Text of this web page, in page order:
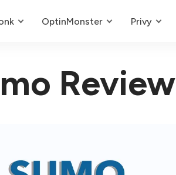
OptinMonster Privy
Review